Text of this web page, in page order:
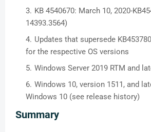
KB 4540670: March 10, 2020-
14393.3564)
Updates that supersede
for the respective OS versions
Windows Server 2019 RTM and
Windows 10, version 1511, and
Windows 10 (see release history)
Summary